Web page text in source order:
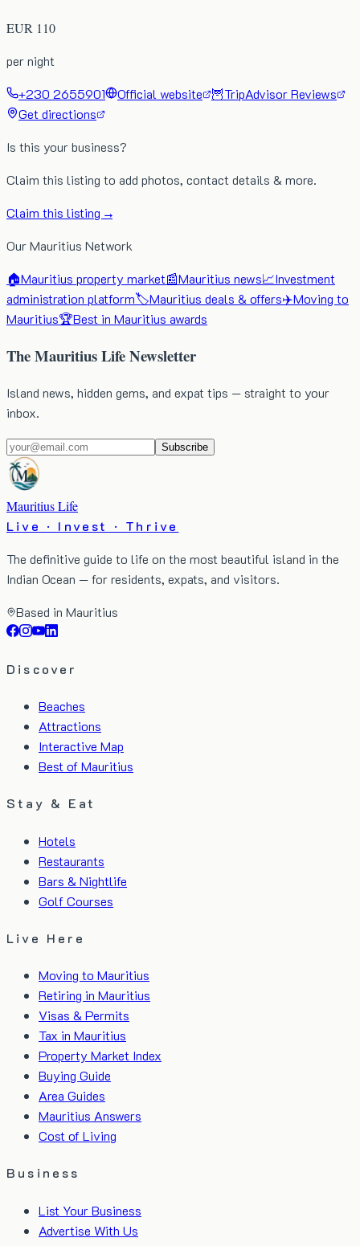
EUR 110
per night
+230 2655901
Official website 🦉TripAdvisor Reviews
Get directions
Is this your business?
Claim this listing to add photos, contact details & more.
Claim this listing →
Our Mauritius Network
🏠Mauritius property market📰Mauritius news📈Investment
administration platform🏷️Mauritius deals & offers✈️Moving to
Mauritius🏆Best in Mauritius awards
The Mauritius Life Newsletter
Island news, hidden gems, and expat tips — straight to your
inbox.
Subscribe
Mauritius Life
Live · Invest · Thrive
The definitive guide to life on the most beautiful island in the
Indian Ocean — for residents, expats, and visitors.
Based in Mauritius
Discover
Beaches
Attractions
Interactive Map
Best of Mauritius
Stay & Eat
Hotels
Restaurants
Bars & Nightlife
Golf Courses
Live Here
Moving to Mauritius
Retiring in Mauritius
Visas & Permits
Tax in Mauritius
Property Market Index
Buying Guide
Area Guides
Mauritius Answers
Cost of Living
Business
List Your Business
Advertise With Us